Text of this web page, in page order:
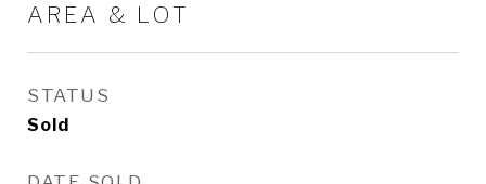
AREA & LOT
STATUS
Sold